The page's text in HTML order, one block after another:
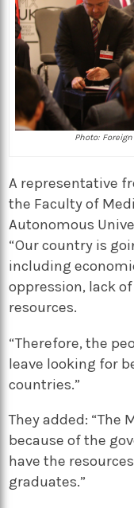
Photo:
A representative
the Faculty of
Autonomous
“Our country is
including
oppression, lack
resources.
“Therefore, the
leave looking for
countries.”
They added:
because of the
have the
graduates.”